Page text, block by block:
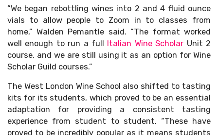
“We began rebottling wines into 2 and 4 fluid ounce
vials to allow people to Zoom in to classes from
home,” Walden Pemantle said. “The format worked
well enough to run a full
Italian Wine Scholar Unit 2
course, and we are still using it as an option for Wine
Scholar Guild courses.”
The West London Wine School also shifted to tasting
kits for its students, which proved to be an essential
adaptation for providing a consistent tasting
experience from student to student. “These have
proved to be incredibly popular as it means students